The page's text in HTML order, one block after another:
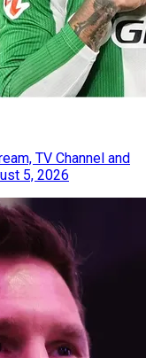
TV Channel and
5, 2026